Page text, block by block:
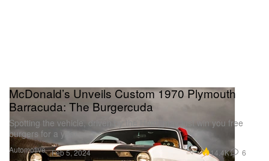
Automotive
McDonald’s Unveils Custom 1970 Plymouth
Barracuda: The Burgercuda
Spotting the vehicle, driven by the Ham, may just win you free
burgers for a year.
Feb 5, 2024 14.4K 6